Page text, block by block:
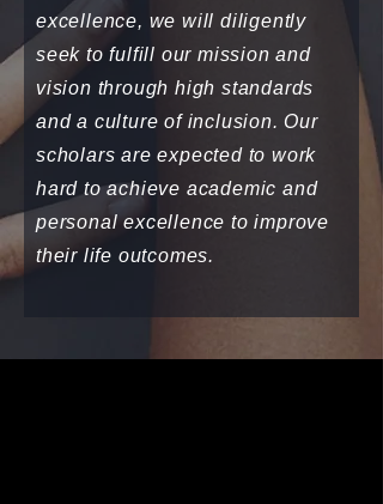
excellence, we will diligently
seek to fulfill our mission and
vision through high standards
and a culture of inclusion. Our
scholars are expected to work
hard to achieve academic and
personal excellence to improve
their life outcomes.